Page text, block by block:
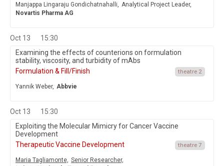
Manjappa Lingaraju Gondichatnahalli, Analytical Project Leader,
Novartis Pharma AG
Oct 13
15:30
Examining the effects of counterions on formulation
stability, viscosity, and turbidity of mAbs
Formulation & Fill/Finish
theatre 2
Yannik Weber, Abbvie
Oct 13
15:30
Exploiting the Molecular Mimicry for Cancer Vaccine
Development
Therapeutic Vaccine Development
theatre 7
Maria Tagliamonte, Senior Researcher,